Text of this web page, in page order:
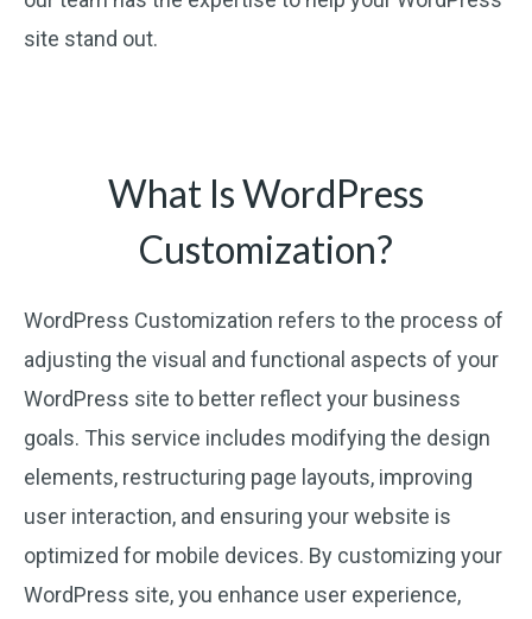
site stand out.
What Is WordPress
Customization?
WordPress Customization refers to the process of
adjusting the visual and functional aspects of your
WordPress site to better reflect your business
goals. This service includes modifying the design
elements, restructuring page layouts, improving
user interaction, and ensuring your website is
optimized for mobile devices. By customizing your
WordPress site, you enhance user experience,